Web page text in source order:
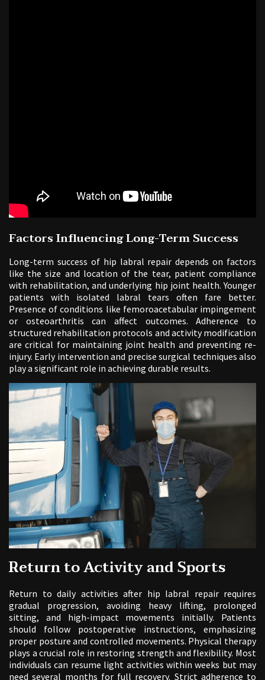
Factors Influencing Long-Term Success
Long-term success of hip labral repair depends on factors
like the size and location of the tear, patient compliance
with rehabilitation, and underlying hip joint health. Younger
patients with isolated labral tears often fare better.
Presence of conditions like femoroacetabular impingement
or osteoarthritis can affect outcomes. Adherence to
structured rehabilitation protocols and activity modification
are critical for maintaining joint health and preventing re-
injury. Early intervention and precise surgical techniques also
play a significant role in achieving durable results.
Return to Activity and Sports
Return to daily activities after hip labral repair requires
gradual progression, avoiding heavy lifting, prolonged
sitting, and high-impact movements initially. Patients
should follow postoperative instructions, emphasizing
proper posture and controlled movements. Physical therapy
plays a crucial role in restoring strength and flexibility. Most
individuals can resume light activities within weeks but may
need several months for full recovery. Strict adherence to